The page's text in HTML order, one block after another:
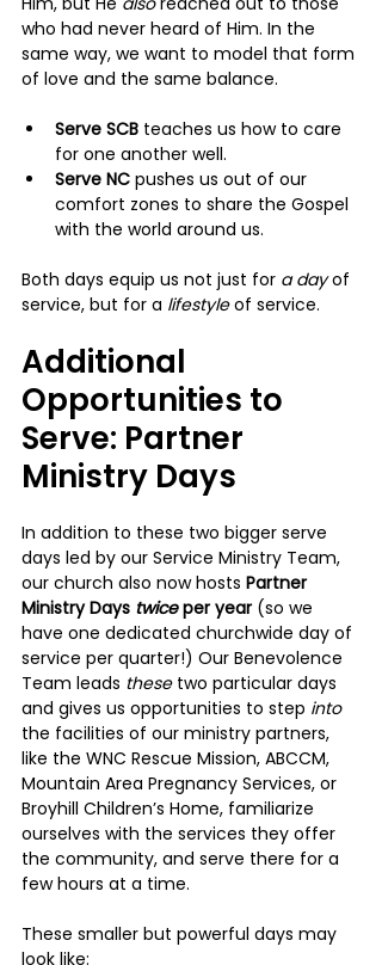
who had never heard of Him. In the
same way, we want to model that form
of love and the same balance.
Serve SCB teaches us how to care
for one another well.
Serve NC pushes us out of our
comfort zones to share the Gospel
with the world around us.
Both days equip us not just for a day of
service, but for a lifestyle of service.
Additional
Opportunities to
Serve: Partner
Ministry Days
In addition to these two bigger serve
days led by our Service Ministry Team,
our church also now hosts Partner
Ministry Days twice per year (so we
have one dedicated churchwide day of
service per quarter!) Our Benevolence
Team leads these two particular days
and gives us opportunities to step into
the facilities of our ministry partners,
like the WNC Rescue Mission, ABCCM,
Mountain Area Pregnancy Services, or
Broyhill Children’s Home, familiarize
ourselves with the services they offer
the community, and serve there for a
few hours at a time.
These smaller but powerful days may
look like: